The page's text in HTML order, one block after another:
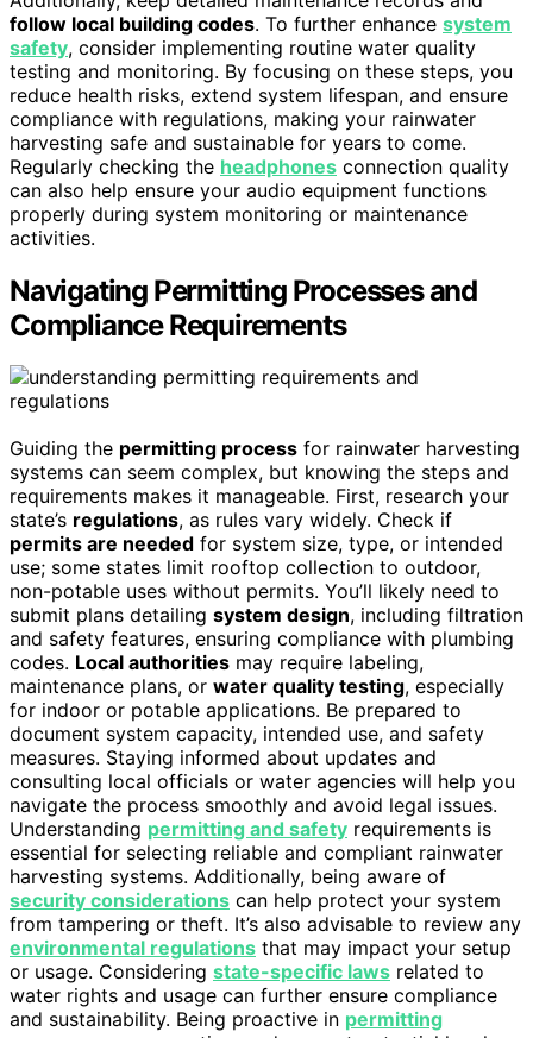
follow local building codes. To further enhance system
safety, consider implementing routine water quality
testing and monitoring. By focusing on these steps, you
reduce health risks, extend system lifespan, and ensure
compliance with regulations, making your rainwater
harvesting safe and sustainable for years to come.
Regularly checking the headphones connection quality
can also help ensure your audio equipment functions
properly during system monitoring or maintenance
activities.
Navigating Permitting Processes and
Compliance Requirements
Guiding the permitting process for rainwater harvesting
systems can seem complex, but knowing the steps and
requirements makes it manageable. First, research your
state’s regulations, as rules vary widely. Check if
permits are needed for system size, type, or intended
use; some states limit rooftop collection to outdoor,
non-potable uses without permits. You’ll likely need to
submit plans detailing system design, including filtration
and safety features, ensuring compliance with plumbing
codes. Local authorities may require labeling,
maintenance plans, or water quality testing, especially
for indoor or potable applications. Be prepared to
document system capacity, intended use, and safety
measures. Staying informed about updates and
consulting local officials or water agencies will help you
navigate the process smoothly and avoid legal issues.
Understanding permitting and safety requirements is
essential for selecting reliable and compliant rainwater
harvesting systems. Additionally, being aware of
security considerations can help protect your system
from tampering or theft. It’s also advisable to review any
environmental regulations that may impact your setup
or usage. Considering state-specific laws related to
water rights and usage can further ensure compliance
and sustainability. Being proactive in permitting